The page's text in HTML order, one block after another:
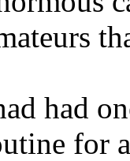
had
for